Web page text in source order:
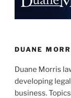
DUANE
Duane Morris
developing
business.